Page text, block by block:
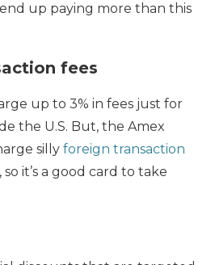
up paying more than this
fees
up to 3% in fees just for
the U.S. But, the Amex
silly foreign transaction
so it’s a good card to take